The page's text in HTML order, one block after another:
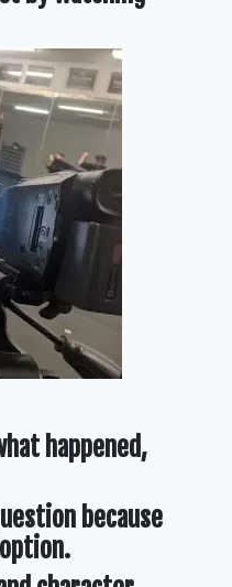
happened,
because